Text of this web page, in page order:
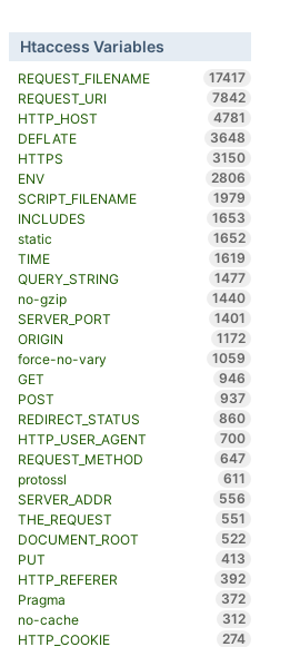
Htaccess Variables
REQUEST_FILENAME
17417
REQUEST_URI
7842
HTTP_HOST
4781
DEFLATE
3648
HTTPS
3150
ENV
2806
SCRIPT_FILENAME
1979
INCLUDES
1653
static
1652
TIME
1619
QUERY_STRING
1477
no-gzip
1440
SERVER_PORT
1401
ORIGIN
1172
force-no-vary
1059
GET
946
POST
937
REDIRECT_STATUS
860
HTTP_USER_AGENT
700
REQUEST_METHOD
647
protossl
611
SERVER_ADDR
556
THE_REQUEST
551
DOCUMENT_ROOT
522
PUT
413
HTTP_REFERER
392
Pragma
372
no-cache
312
HTTP_COOKIE
274